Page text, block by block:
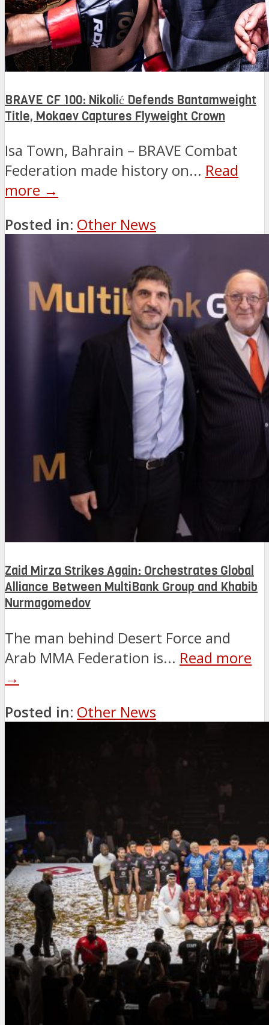
BRAVE CF 100: Nikolić Defends Bantamweight
Title, Mokaev Captures Flyweight Crown
Isa Town, Bahrain – BRAVE Combat
Federation made history on... Read
more →
Posted in: Other News
Zaid Mirza Strikes Again: Orchestrates Global
Alliance Between MultiBank Group and Khabib
Nurmagomedov
The man behind Desert Force and
Arab MMA Federation is... Read more
→
Posted in: Other News